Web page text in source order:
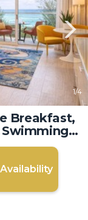
1/4
Breakfast,
Swimming